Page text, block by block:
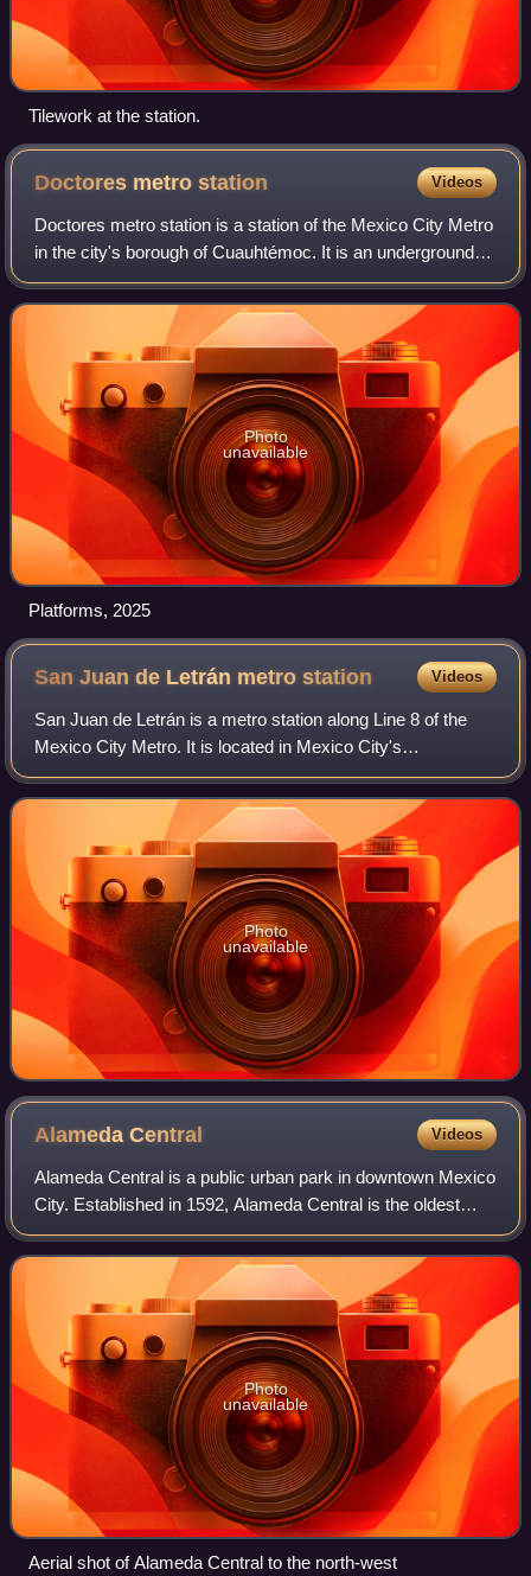
Tilework at the station.
Doctores metrostation Videos
Doctores metro station is a station of the Mexico City Metro
in the city's borough of Cuauhtémoc. It is an underground
stop that serves Line 8 between Salto del Agua and Obrera,
servicing the colonias
Photo
unavailable
Platforms, 2025
San Juan de Letrán metrostation Videos
San Juan de Letrán is a metro station along Line 8 of the
Mexico City Metro. It is located in Mexico City's
Cuauhtémoc borough in the city centre, or Centro.
Photo
unavailable
AlamedaCentral Videos
Alameda Central is a public urban park in downtown Mexico
City. Established in 1592, Alameda Central is the oldest
public park in the Americas. Located in Cuauhtémoc
borough between Juárez Avenue and
Photo
unavailable
Aerial shot of Alameda Central to the north-west